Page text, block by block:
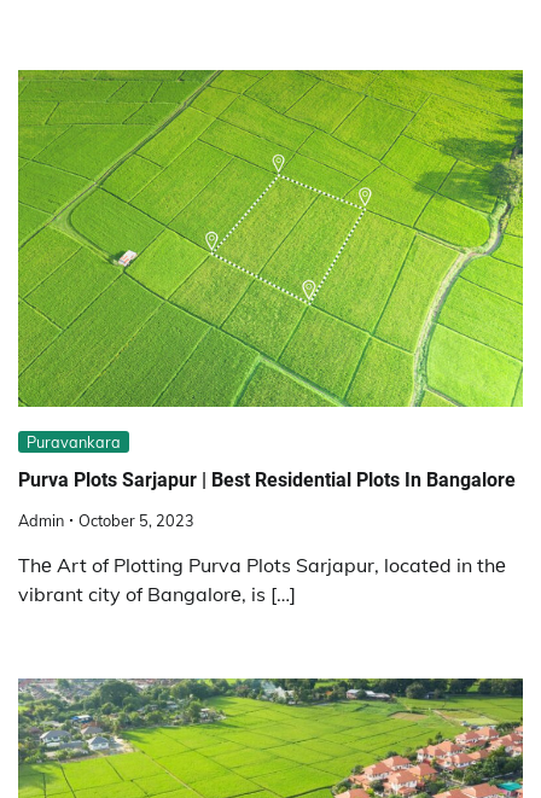
Puravankara
Purva Plots Sarjapur | Best Residential Plots In Bangalore
Admin October 5, 2023
Thе Art of Plotting Purva Plots Sarjapur, locatеd in thе
vibrant city of Bangalorе, is […]